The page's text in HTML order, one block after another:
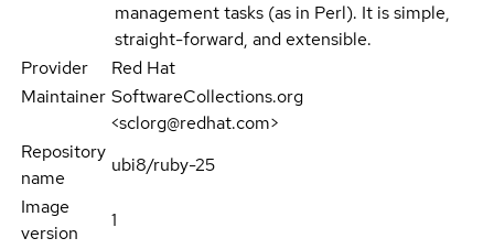
management tasks (as in Perl). It is simple,
straight-forward, and extensible.
Provider
Red Hat
Maintainer SoftwareCollections.org
<sclorg@redhat.com>
Repository
name
ubi8/ruby-25
Image
version
1